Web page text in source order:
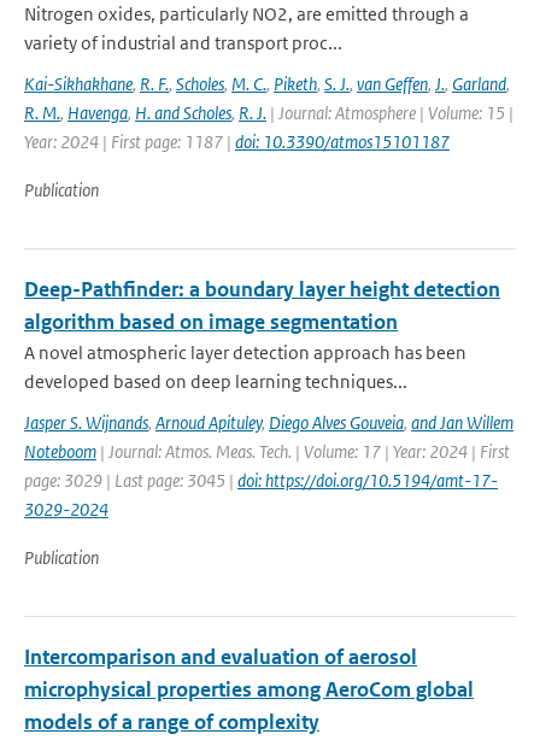
Nitrogen oxides, particularly NO2, are emitted through a
variety of industrial and transport proc...
Kai-Sikhakhane, R. F., Scholes, M. C., Piketh, S. J., van Geffen, J., Garland,
R. M., Havenga, H. and Scholes, R. J. | Journal: Atmosphere | Volume: 15 |
Year: 2024 | First page: 1187 | doi: 10.3390/atmos15101187
Publication
Deep-Pathfinder: a boundary layer height detection
algorithm based on image segmentation
A novel atmospheric layer detection approach has been
developed based on deep learning techniques...
Jasper S. Wijnands, Arnoud Apituley, Diego Alves Gouveia, and Jan Willem
Noteboom | Journal: Atmos. Meas. Tech. | Volume: 17 | Year: 2024 | First
page: 3029 | Last page: 3045 | doi: https://doi.org/10.5194/amt-17-
3029-2024
Publication
Intercomparison and evaluation of aerosol
microphysical properties among AeroCom global
models of a range of complexity